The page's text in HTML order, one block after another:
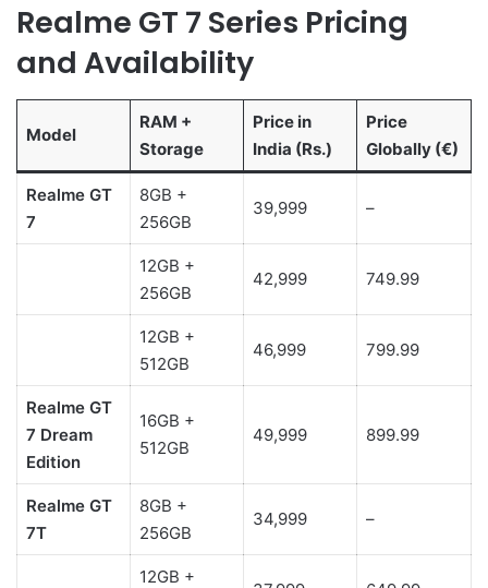
Realme GT 7 Series Pricing
and Availability
Model
RAM +
Storage
Price in
India (Rs.)
Price
Globally (€)
Realme GT
7
8GB +
256GB
39,999 –
12GB +
256GB
42,999 749.99
12GB +
512GB
46,999 799.99
Realme GT
7 Dream
Edition
16GB +
512GB
49,999 899.99
Realme GT
7T
8GB +
256GB
34,999 –
12GB +